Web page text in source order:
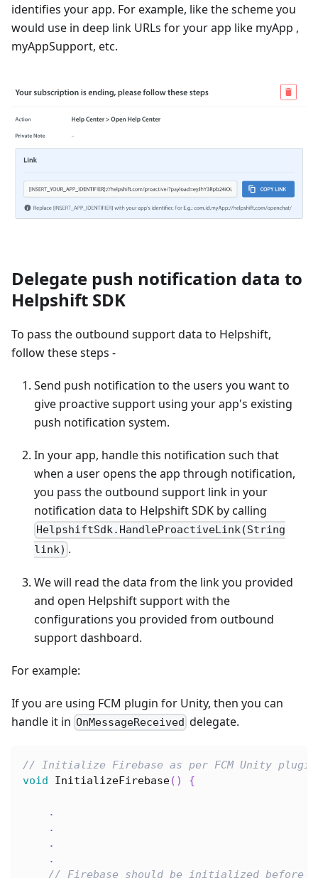
identifies your app. For example, like the scheme you
would use in deep link URLs for your app like myApp ,
myAppSupport, etc.
Delegate push notification data to
Helpshift SDK
To pass the outbound support data to Helpshift,
follow these steps -
Send push notification to the users you want to
give proactive support using your app's existing
push notification system.
In your app, handle this notification such that
when a user opens the app through notification,
you pass the outbound support link in your
notification data to Helpshift SDK by calling
HelpshiftSdk.HandleProactiveLink(String
link) .
We will read the data from the link you provided
and open Helpshift support with the
configurations you provided from outbound
support dashboard.
For example:
If you are using FCM plugin for Unity, then you can
handle it in OnMessageReceived delegate.
// Initialize Firebase as per FCM Unity
void
InitializeFirebase( ) {
.
.
.
.
// Firebase should be initialized before